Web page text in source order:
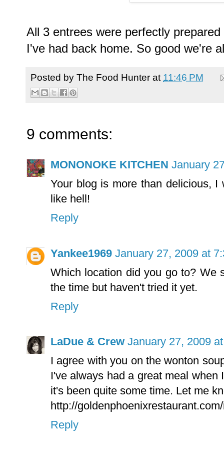
All 3 entrees were perfectly
I've had back home. So good we're
Posted by The Food Hunter at 11:46 PM
9 comments:
MONONOKE KITCHEN January
Your blog is more than delicious,
like hell!
Reply
Yankee1969 January 27, 2009 at
Which location did you go to? We
the time but haven't tried it yet.
Reply
LaDue & Crew January 27, 2009
I agree with you on the wonton
I've always had a great meal
it's been quite some time. Let me
http://
Reply